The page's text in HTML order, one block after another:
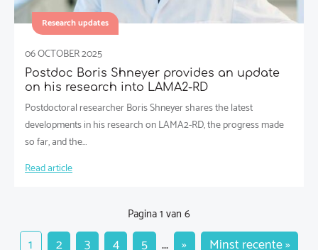
Research updates
06 OCTOBER 2025
Postdoc Boris Shneyer provides an update
on his research into LAMA2-RD
Postdoctoral researcher Boris Shneyer shares the latest
developments in his research on LAMA2-RD, the progress made
so far, and the…
Read article
Pagina 1 van 6
1 2 3 4 5 ... » Minst recente »